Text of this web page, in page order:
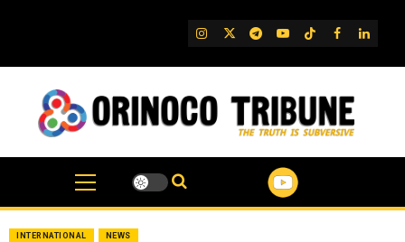
IG TwitterTelegram
YouTube
TikTok
FB
INTERNATIONAL NEWS